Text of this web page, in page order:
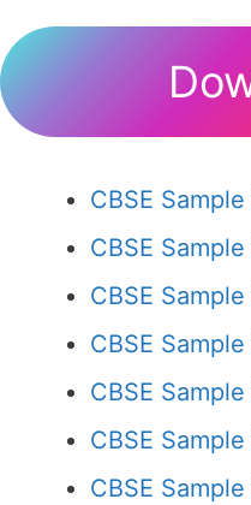
CBSE
CBSE
CBSE
CBSE
CBSE
CBSE
CBSE